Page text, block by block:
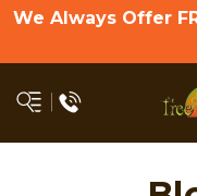
We Always Offer